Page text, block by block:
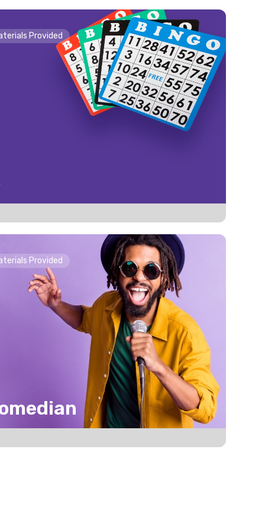
Provided
Provided